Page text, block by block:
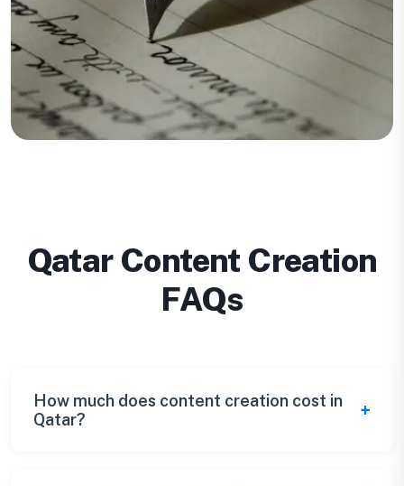
Qatar Content Creation
FAQs
How much does content creation cost in
Qatar?